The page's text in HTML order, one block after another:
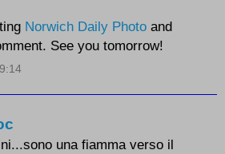
Norwich Daily Photo and
See you tomorrow!
una fiamma verso il